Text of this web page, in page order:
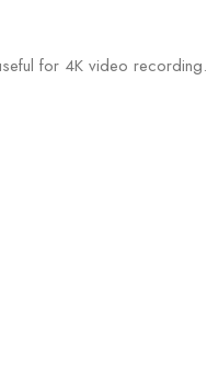
for 4K video recording.